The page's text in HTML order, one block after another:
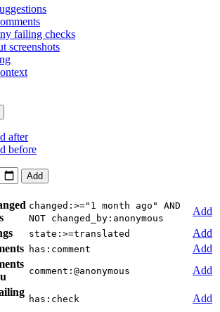
failing checks
screenshots
after
before
Add
changed:>="1 month ago" AND
NOT changed_by:anonymous
Add
state:>=translated
Add
has:comment
Add
comment:@anonymous
Add
has:check
Add